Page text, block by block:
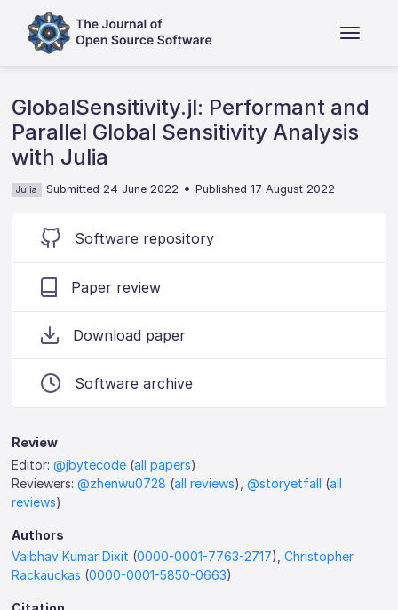
GlobalSensitivity.jl: Performant and
Parallel Global Sensitivity Analysis
with Julia
Julia Submitted 24 June 2022 •Published 17 August 2022
Software repository
Paper review
Download paper
Software archive
Review
Editor:@jbytecode (all papers)
Reviewers:@zhenwu0728 (all reviews),@storyetfall (all
reviews)
Authors
Vaibhav Kumar Dixit (0000-0001-7763-2717),Christopher
Rackauckas (0000-0001-5850-0663)